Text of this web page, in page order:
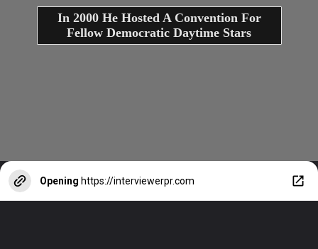
In 2000 He Hosted A Convention For
Fellow Democratic Daytime Stars
Opening https://interviewerpr.com